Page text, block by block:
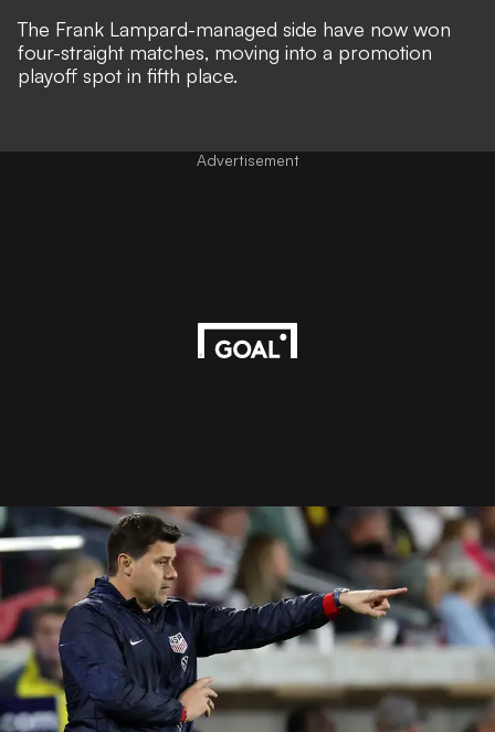
The Frank Lampard-managed side have now won
four-straight matches, moving into a promotion
playoff spot in fifth place.
Advertisement